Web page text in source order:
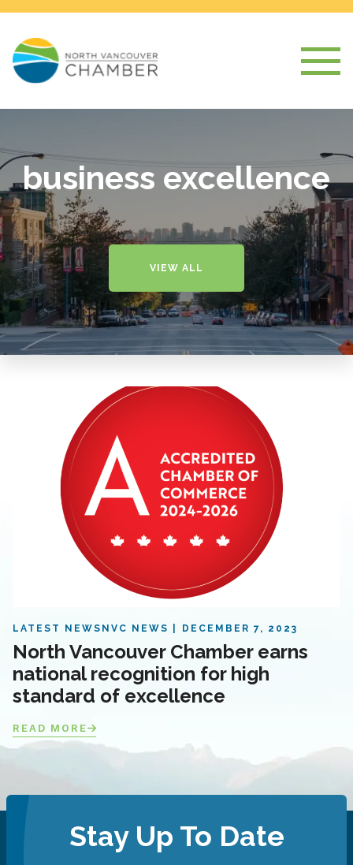
business excellence
VIEW ALL
LATEST NEWS NVC NEWS DECEMBER 7, 2023
North Vancouver Chamber earns
national recognition for high
standard of excellence
READ MORE
Stay Up To Date